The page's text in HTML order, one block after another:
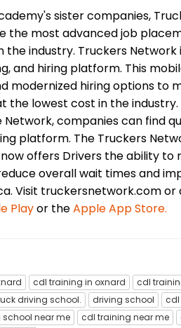
sister companies,
the most advanced job
the industry. Truckers
and hiring platform. This
modernized hiring options to
the lowest cost in the
Network, companies can find
platform. The Truckers
offers Drivers the ability to
overall wait times and
Visit truckersnetwork.com
Playor theApple App Store.
cdl training in oxnard cdl
driving school. driving school
cdl
near me
cdl training near me